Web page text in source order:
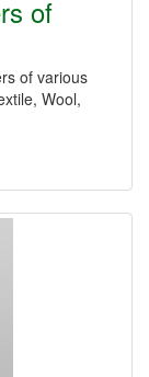
of
of various
Wool,